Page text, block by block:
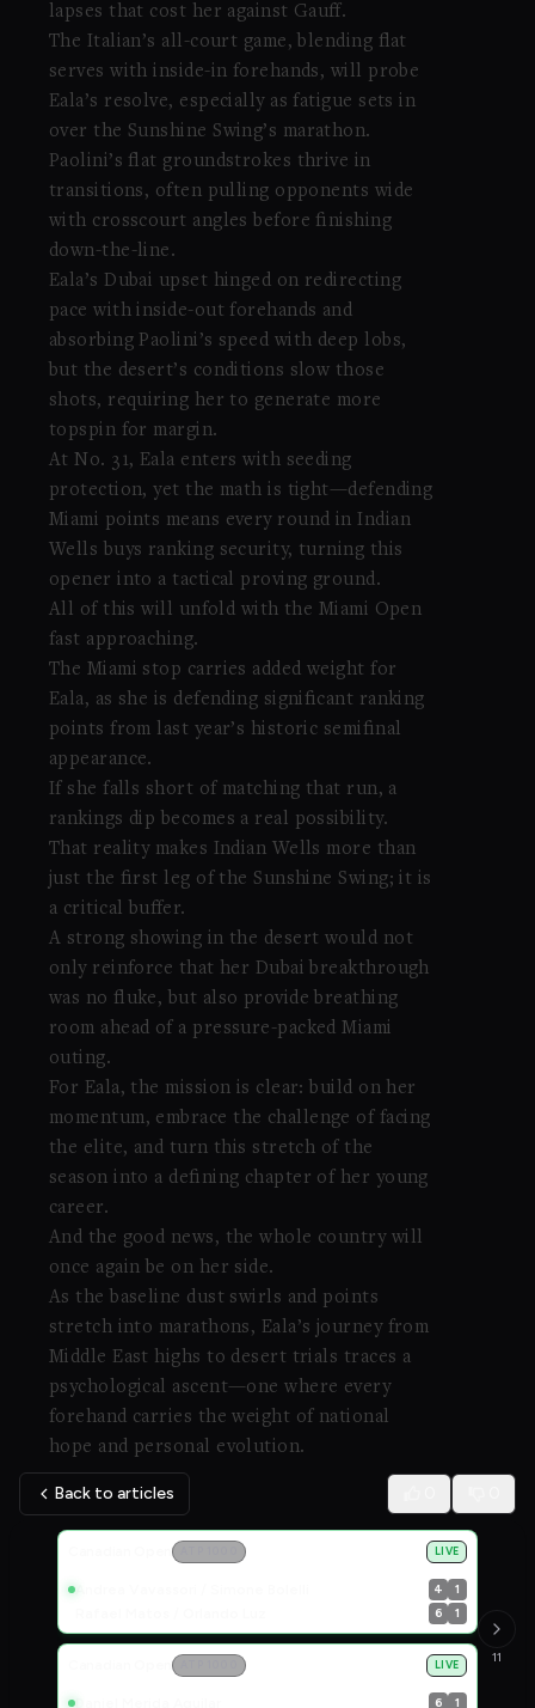
lapses that cost her against Gauff.
The Italian’s all-court game, blending flat
serves with inside-in forehands, will probe
Eala’s resolve, especially as fatigue sets in
over the Sunshine Swing’s marathon.
Paolini’s flat groundstrokes thrive in
transitions, often pulling opponents wide
with crosscourt angles before finishing
down-the-line.
Eala’s Dubai upset hinged on redirecting
pace with inside-out forehands and
absorbing Paolini’s speed with deep lobs,
but the desert’s conditions slow those
shots, requiring her to generate more
topspin for margin.
At No. 31, Eala enters with seeding
protection, yet the math is tight—defending
Miami points means every round in Indian
Wells buys ranking security, turning this
opener into a tactical proving ground.
All of this will unfold with the Miami Open
fast approaching.
The Miami stop carries added weight for
Eala, as she is defending significant ranking
points from last year’s historic semifinal
appearance.
If she falls short of matching that run, a
rankings dip becomes a real possibility.
That reality makes Indian Wells more than
just the first leg of the Sunshine Swing; it is
a critical buffer.
A strong showing in the desert would not
only reinforce that her Dubai breakthrough
was no fluke, but also provide breathing
room ahead of a pressure-packed Miami
outing.
For Eala, the mission is clear: build on her
momentum, embrace the challenge of facing
the elite, and turn this stretch of the
season into a defining chapter of her young
career.
And the good news, the whole country will
once again be on her side.
As the baseline dust swirls and points
stretch into marathons, Eala’s journey from
Middle East highs to desert trials traces a
psychological ascent—one where every
forehand carries the weight of national
hope and personal evolution.
Back to articles
Live Scores
Canadian Open LIVE
4 1
6 1
Canadian Open LIVE
6 1
11